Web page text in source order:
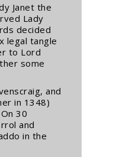
Janet the
Lady
decided
legal tangle
to Lord
some
and
in 1348)
30
and
in the